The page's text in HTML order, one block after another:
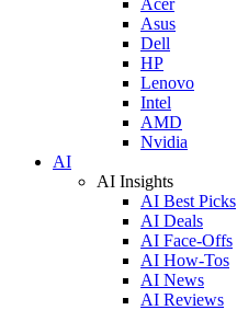
Asus
Dell
HP
Lenovo
Intel
AMD
Nvidia
AI
AI Insights
AI Best Picks
AI Deals
AI Face-Offs
AI How-Tos
AI News
AI Reviews